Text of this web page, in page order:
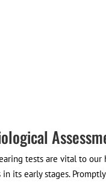
tests are vital to
its early stages.